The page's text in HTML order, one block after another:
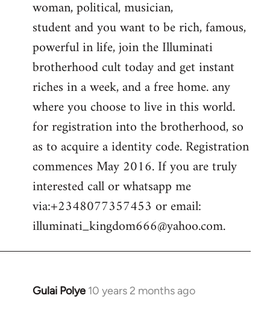
woman, political, musician,
student and you want to be rich, famous,
powerful in life, join the Illuminati
brotherhood cult today and get instant
riches in a week, and a free home. any
where you choose to live in this world.
for registration into the brotherhood, so
as to acquire a identity code. Registration
commences May 2016. If you are truly
interested call or whatsapp me
via:+2348077357453 or email:
illuminati_kingdom666@yahoo.com.
Gulai Polye 10 years 2 months ago
In